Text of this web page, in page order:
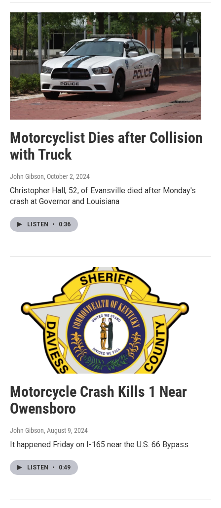
Motorcyclist Dies after Collision
with Truck
John Gibson, October 2, 2024
Christopher Hall, 52, of Evansville died after Monday's
crash at Governor and Louisiana
LISTEN • 0:36
Motorcycle Crash Kills 1 Near
Owensboro
John Gibson, August 9, 2024
It happened Friday on I-165 near the U.S. 66 Bypass
LISTEN • 0:49